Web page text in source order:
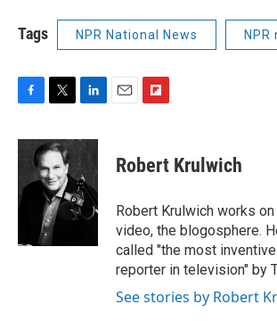
Tags NPR National News NPR
c
o
o
i
t
t
e
r
n
k
e
d
I
n
p
b
a
r
d
Robert Krulwich
Robert Krulwich works
video, the blogosphere.
called "the most
reporter in television" by
See stories by Robert